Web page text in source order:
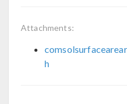
Attachments:
h